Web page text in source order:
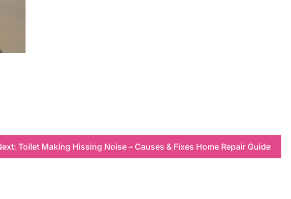
Toilet Making Hissing Noise – Causes & Fixes Home Repair Guide